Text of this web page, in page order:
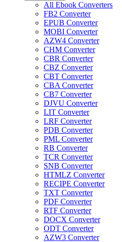
All Ebook Converters
FB2 Converter
EPUB Converter
MOBI Converter
AZW4 Converter
CHM Converter
CBR Converter
CBZ Converter
CBT Converter
CBA Converter
CB7 Converter
DJVU Converter
LIT Converter
LRF Converter
PDB Converter
PML Converter
RB Converter
TCR Converter
SNB Converter
HTMLZ Converter
RECIPE Converter
TXT Converter
PDF Converter
RTF Converter
DOCX Converter
ODT Converter
AZW3 Converter